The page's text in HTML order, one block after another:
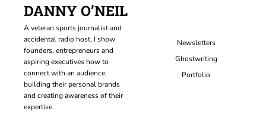
DANNY O’NEIL
A veteran sports journalist and
accidental radio host, I show
founders, entrepreneurs and
aspiring executives how to
connect with an audience,
building their personal brands
and creating awareness of their
expertise.
Newsletters
Ghostwriting
Portfolio